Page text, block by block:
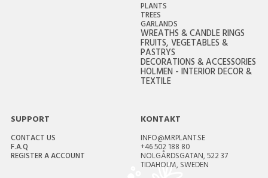
PLANTS
TREES
GARLANDS
WREATHS & CANDLE RINGS
FRUITS, VEGETABLES &
PASTRYS
DECORATIONS & ACCESSORIES
HOLMEN - INTERIOR DECOR &
TEXTILE
SUPPORT
CONTACT US
F.A.Q
REGISTER A ACCOUNT
KONTAKT
INFO@MRPLANT.SE
+46 502 188 80
NOLGÅRDSGATAN, 522 37
TIDAHOLM, SWEDEN